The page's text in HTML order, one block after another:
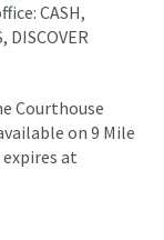
CASH,
DISCOVER
Courthouse
on 9 Mile
at